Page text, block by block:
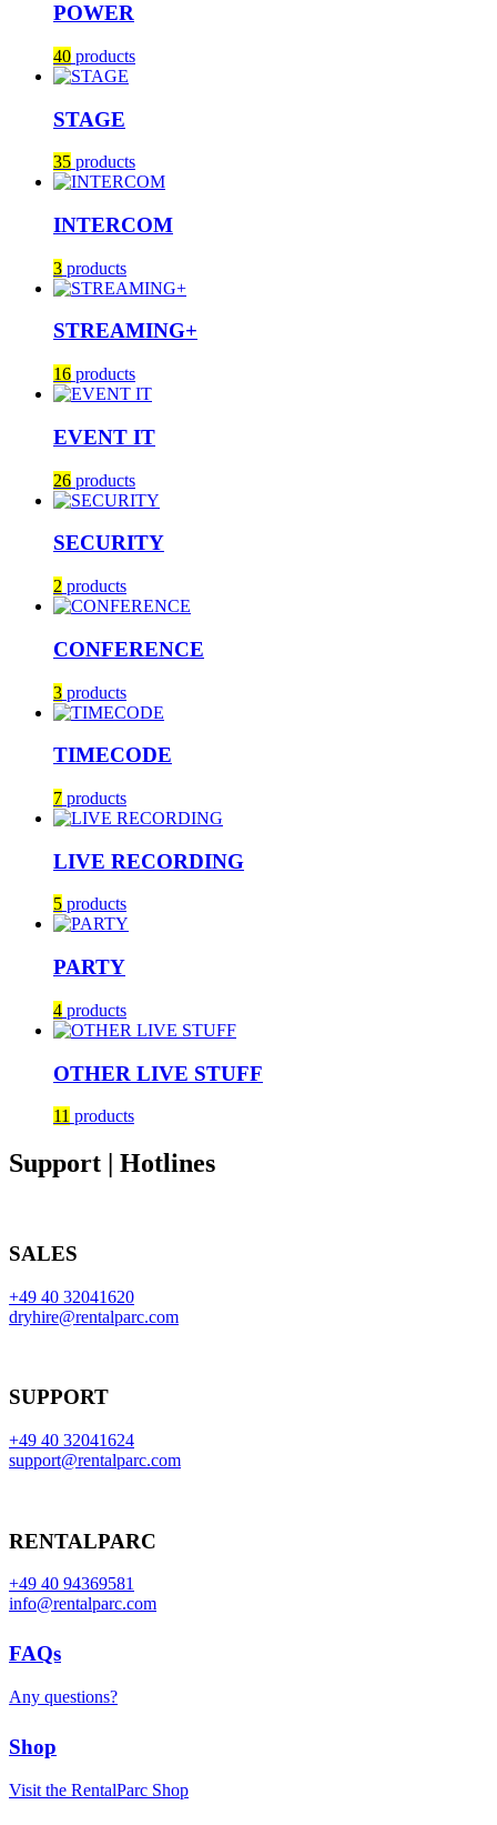
POWER
40 products
STAGE
35 products
INTERCOM
3 products
STREAMING+
16 products
EVENT IT
26 products
SECURITY
2 products
CONFERENCE
3 products
TIMECODE
7 products
LIVE RECORDING
5 products
PARTY
4 products
OTHER LIVE STUFF
11 products
Support | Hotlines
SALES
+49 40 32041620
dryhire@rentalparc.com
SUPPORT
+49 40 32041624
support@rentalparc.com
RENTALPARC
+49 40 94369581
info@rentalparc.com
FAQs
Any questions?
Shop
Visit the RentalParc Shop